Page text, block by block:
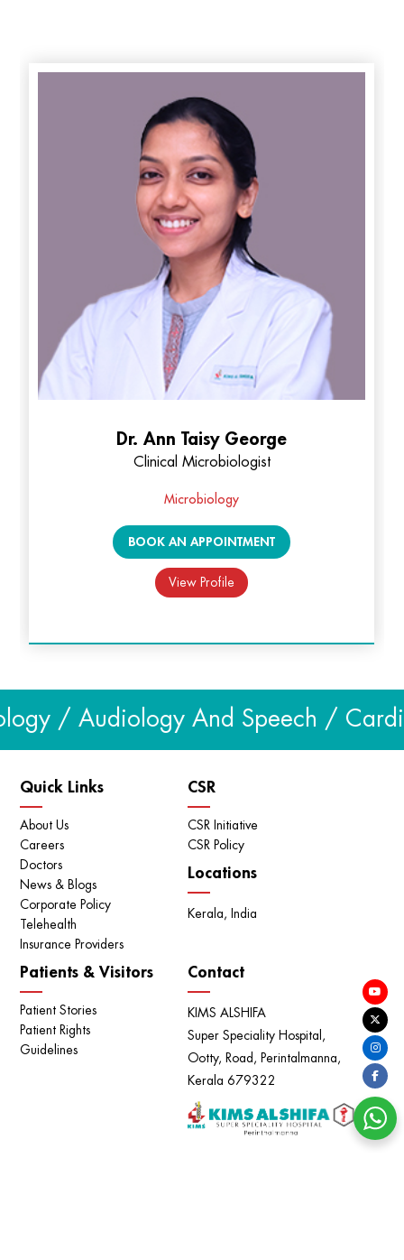
fungal and parasitic infections.
H3N2 Influenza Virus ശ്രദ്ധിക്കേണ്ട കാര്യങ്ങൾ | KIMS
| Dog Bite | KIMS Alshifa
Monkeypox Fever അറിയേണ്ടതെല്ലാം | KIMS Alshifa
Perinthalmanna
Dr. Ann Taisy George
Clinical Microbiologist
Microbiology
BOOK AN APPOINTMENT
View Profile
/ Audiology And Speech /
Quick Links
About Us
Careers
Doctors
News & Blogs
Corporate Policy
Telehealth
Insurance Providers
CSR
CSR Initiative
CSR Policy
Locations
Kerala, India
Patients & Visitors
Patient Stories
Patient Rights
Guidelines
Contact
KIMS ALSHIFA
Super Speciality Hospital,
Ootty, Road, Perintalmanna,
Kerala 679322